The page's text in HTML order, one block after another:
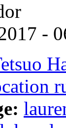
-